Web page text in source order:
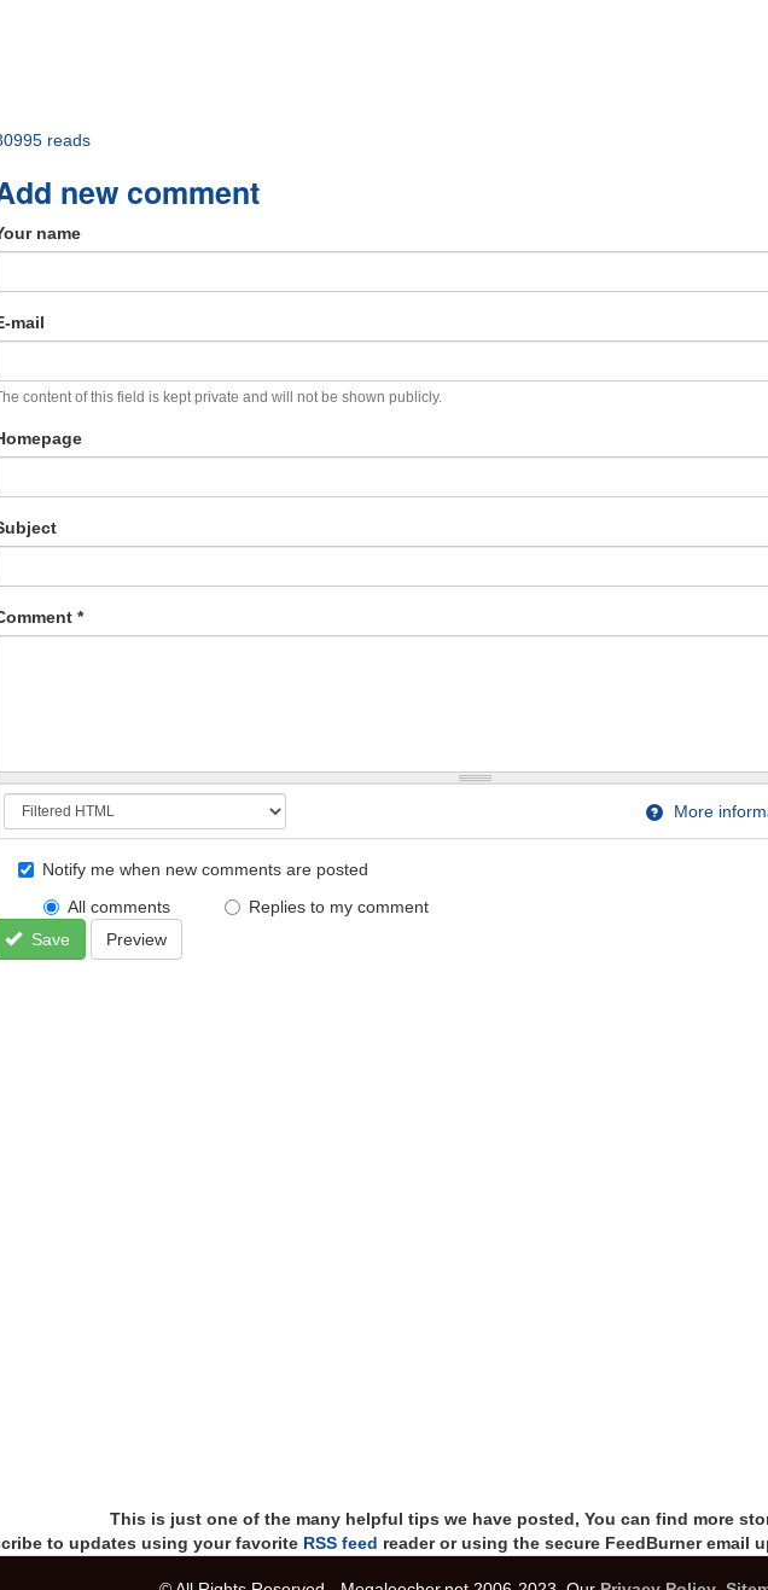
reads
new comment
name
mail
content of this field is kept private and will not be shown publicly.
*
More
Notify me when new comments are posted
All comments
Replies to my comment
Save
Preview
This is just one of the many helpful tips we have posted, You can find more
to updates using your favorite RSS feed reader or using the secure FeedBurner email